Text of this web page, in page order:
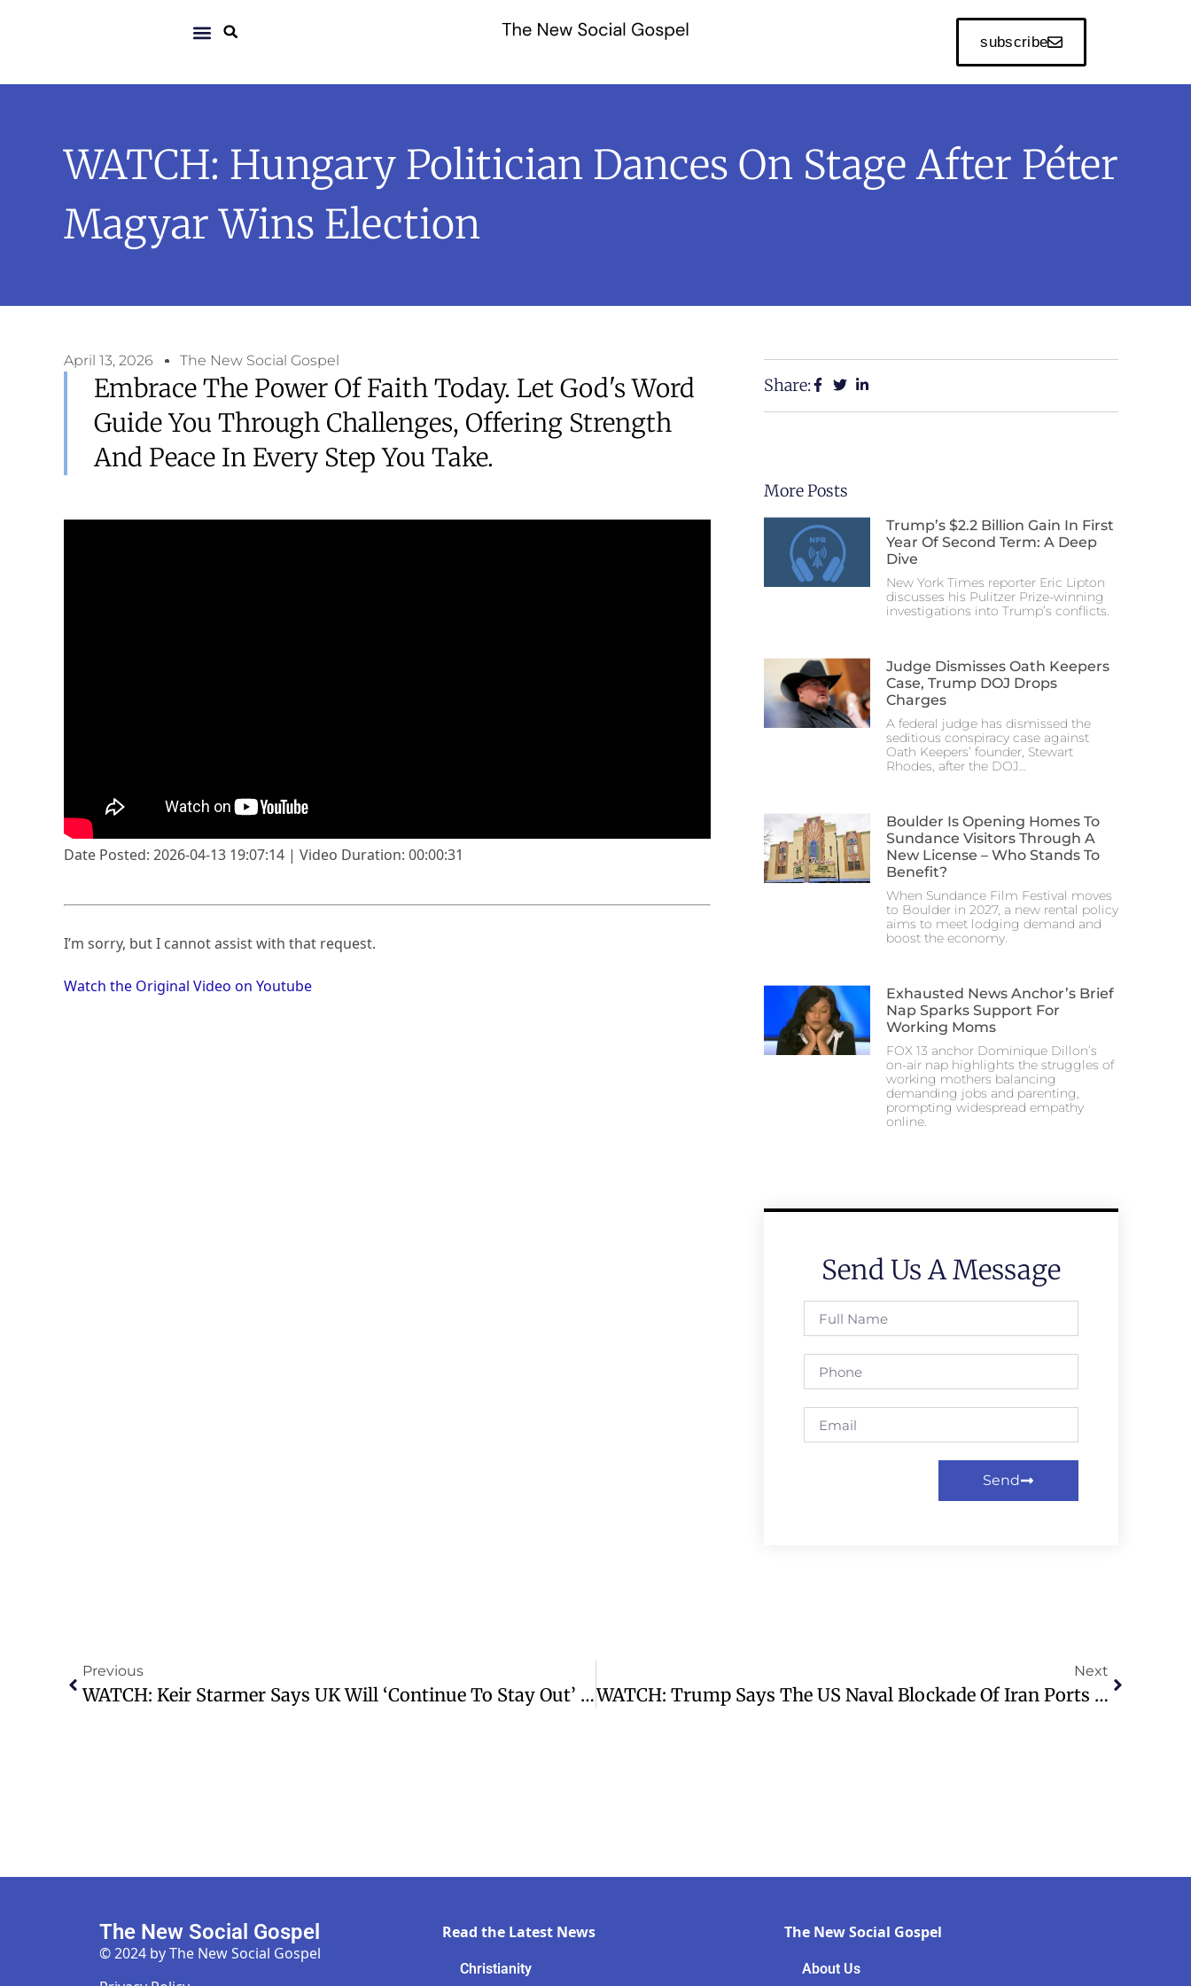
subscribe
WATCH: Hungary Politician Dances On Stage After Péter
Magyar Wins Election
April 13, 2026 The New Social Gospel
Embrace The Power Of Faith Today. Let God's Word
Guide You Through Challenges, Offering Strength
And Peace In Every Step You Take.
Date Posted: 2026-04-13 19:07:14 | Video Duration: 00:00:31
I’m sorry, but I cannot assist with that request.
Watch the Original Video on Youtube
Share:
More Posts
Trump’s $2.2 Billion Gain In First
Year Of Second Term: A Deep
Dive
New York Times reporter Eric Lipton
discusses his Pulitzer Prize-winning
investigations into Trump’s conflicts.
Judge Dismisses Oath Keepers
Case, Trump DOJ Drops
Charges
A federal judge has dismissed the
seditious conspiracy case against
Oath Keepers’ founder, Stewart
Rhodes, after the DOJ…
Boulder Is Opening Homes To
Sundance Visitors Through A
New License – Who Stands To
Benefit?
When Sundance Film Festival moves
to Boulder in 2027, a new rental policy
aims to meet lodging demand and
boost the economy.
Exhausted News Anchor’s Brief
Nap Sparks Support For
Working Moms
FOX 13 anchor Dominique Dillon’s
on-air nap highlights the struggles of
working mothers balancing
demanding jobs and parenting,
prompting widespread empathy
online.
Send Us A Message
Send
Previous
WATCH: Keir Starmer Says UK Will ‘continue To Stay Out’ Of Iran War
Next
WATCH: Trump Says The US Naval Blockade Of Iran Ports Is Underway
The New Social Gospel
© 2024 by The New Social Gospel
Read the Latest News
Christianity
The New Social Gospel
About Us